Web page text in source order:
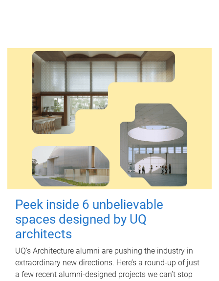
Peek inside 6 unbelievable
spaces designed by UQ
architects
UQ's Architecture alumni are pushing the industry in
extraordinary new directions. Here’s a round-up of just
a few recent alumni-designed projects we can’t stop